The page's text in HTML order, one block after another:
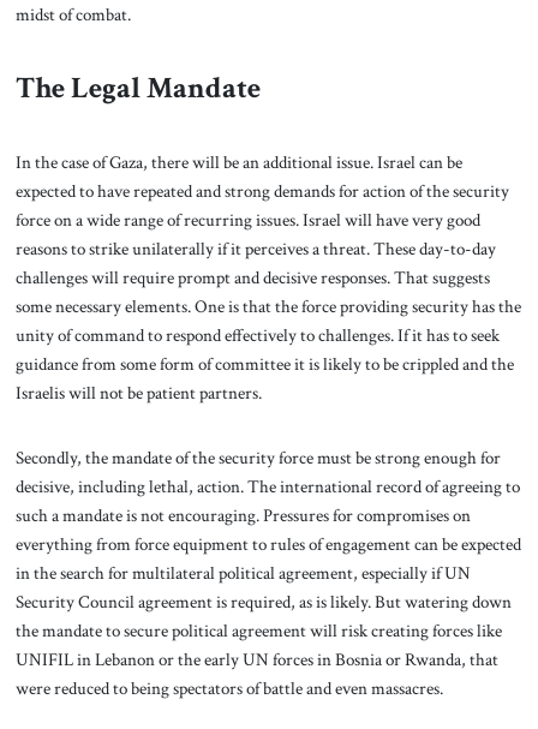
midst of combat.
The Legal Mandate
In the case of Gaza, there will be an additional issue. Israel can be
expected to have repeated and strong demands for action of the security
force on a wide range of recurring issues. Israel will have very good
reasons to strike unilaterally if it perceives a threat. These day-to-day
challenges will require prompt and decisive responses. That suggests
some necessary elements. One is that the force providing security has the
unity of command to respond effectively to challenges. If it has to seek
guidance from some form of committee it is likely to be crippled and the
Israelis will not be patient partners.
Secondly, the mandate of the security force must be strong enough for
decisive, including lethal, action. The international record of agreeing to
such a mandate is not encouraging. Pressures for compromises on
everything from force equipment to rules of engagement can be expected
in the search for multilateral political agreement, especially if UN
Security Council agreement is required, as is likely. But watering down
the mandate to secure political agreement will risk creating forces like
UNIFIL in Lebanon or the early UN forces in Bosnia or Rwanda, that
were reduced to being spectators of battle and even massacres.